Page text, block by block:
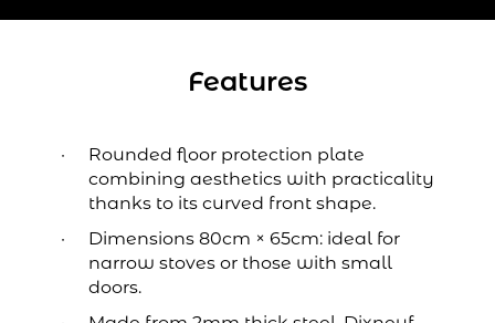
Features
Rounded floor protection plate
combining aesthetics with practicality
thanks to its curved front shape.
Dimensions 80cm × 65cm: ideal for
narrow stoves or those with small
doors.